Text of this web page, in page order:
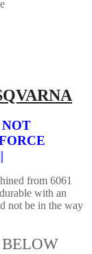
NOT
from 6061
with an
not be in the way